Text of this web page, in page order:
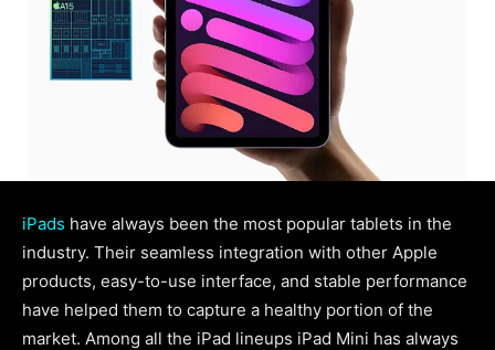
iPads have always been the most popular tablets in the
industry. Their seamless integration with other Apple
products, easy-to-use interface, and stable performance
have helped them to capture a healthy portion of the
market. Among all the iPad lineups iPad Mini has always